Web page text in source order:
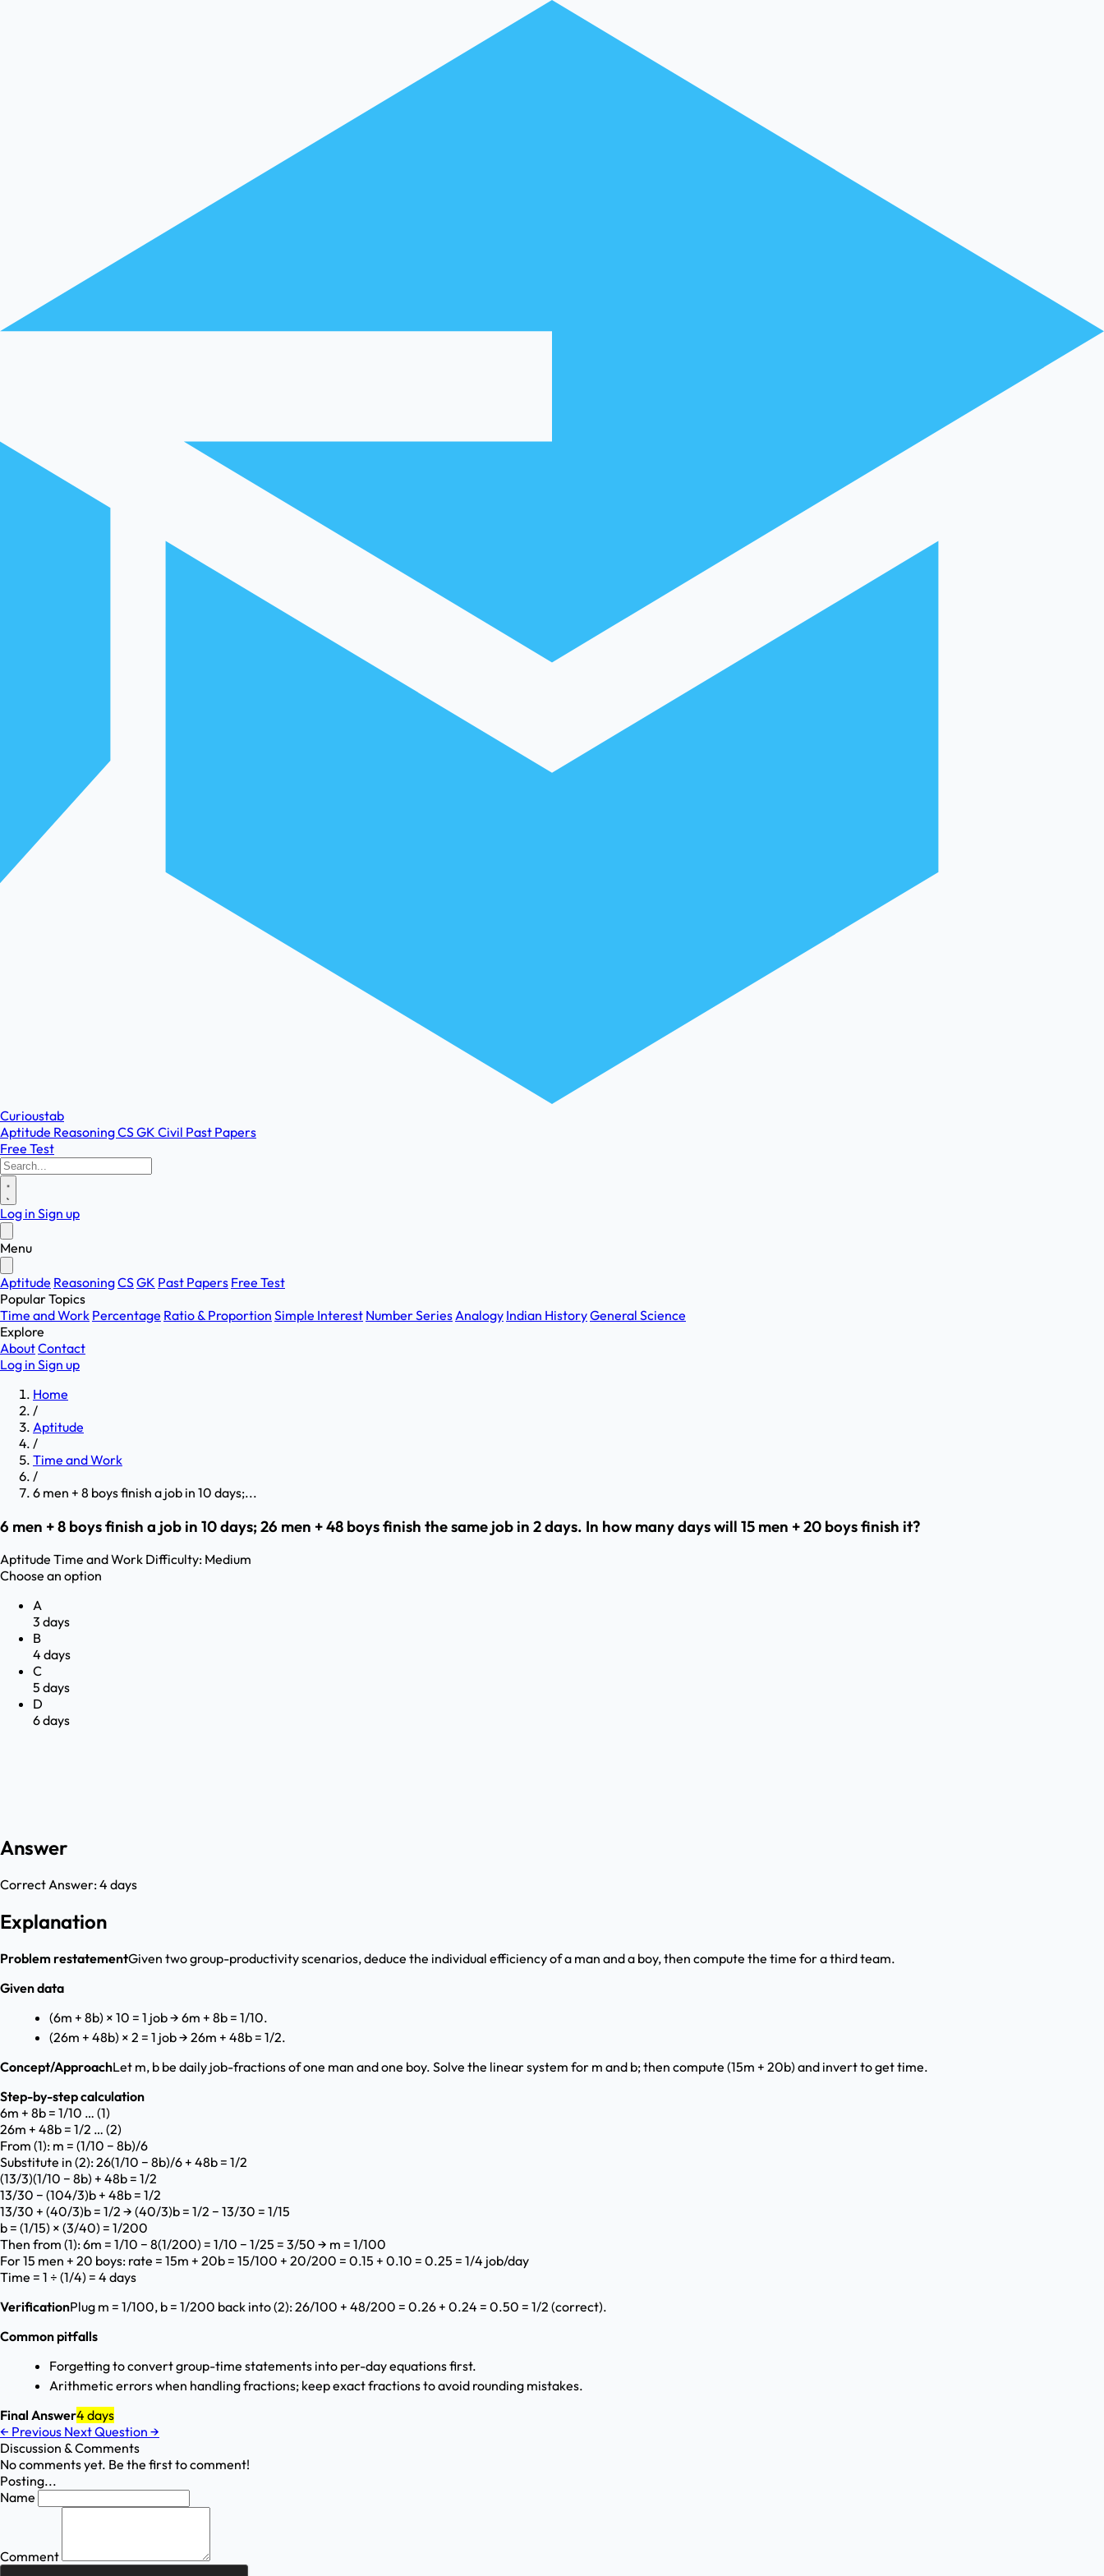
Curioustab
Aptitude ReasoningCSGK Civil Past Papers
Free Test
Log in Sign up
Menu
Aptitude ReasoningCSGK Past Papers Free Test
Popular Topics
Time and Work Percentage Ratio & Proportion Simple Interest Number SeriesAnalogy Indian HistoryGeneral Science
Explore
AboutContact
Log in Sign up
Home
/
Aptitude
/
Time and Work
/
6 men + 8 boys finish a job in 10 days;...
6 men + 8 boys finish a job in 10 days; 26 men + 48 boys finish the same job in 2 days. In how many days will 15 men + 20 boys finish it?
Aptitude Time and Work Difficulty: Medium
Choose an option
A
3 days
B
4 days
C
5 days
D
6 days
Answer
Correct Answer:4 days
Explanation
Problem restatementGiven two group-productivity scenarios, deduce the individual efficiency of a man and a boy, then compute the time for a third team.
Given data
(6m + 8b) × 10 = 1 job → 6m + 8b = 1/10.
(26m + 48b) × 2 = 1 job → 26m + 48b = 1/2.
Concept/ApproachLet m, b be daily job-fractions of one man and one boy. Solve the linear system for m and b; then compute (15m + 20b) and invert to get time.
Step-by-step calculation
6m + 8b = 1/10 … (1)
26m + 48b = 1/2 … (2)
From (1): m = (1/10 − 8b)/6
Substitute in (2): 26(1/10 − 8b)/6 + 48b = 1/2
(13/3)(1/10 − 8b) + 48b = 1/2
13/30 − (104/3)b + 48b = 1/2
13/30 + (40/3)b = 1/2 → (40/3)b = 1/2 − 13/30 = 1/15
b = (1/15) × (3/40) = 1/200
Then from (1): 6m = 1/10 − 8(1/200) = 1/10 − 1/25 = 3/50 → m = 1/100
For 15 men + 20 boys: rate = 15m + 20b = 15/100 + 20/200 = 0.15 + 0.10 = 0.25 = 1/4 job/day
Time = 1 ÷ (1/4) = 4 days
VerificationPlug m = 1/100, b = 1/200 back into (2): 26/100 + 48/200 = 0.26 + 0.24 = 0.50 = 1/2 (correct).
Common pitfalls
Forgetting to convert group-time statements into per-day equations first.
Arithmetic errors when handling fractions; keep exact fractions to avoid rounding mistakes.
Final Answer4 days
← Previous Next Question →
Discussion & Comments
No comments yet. Be the first to comment!
Posting...
Name
Comment